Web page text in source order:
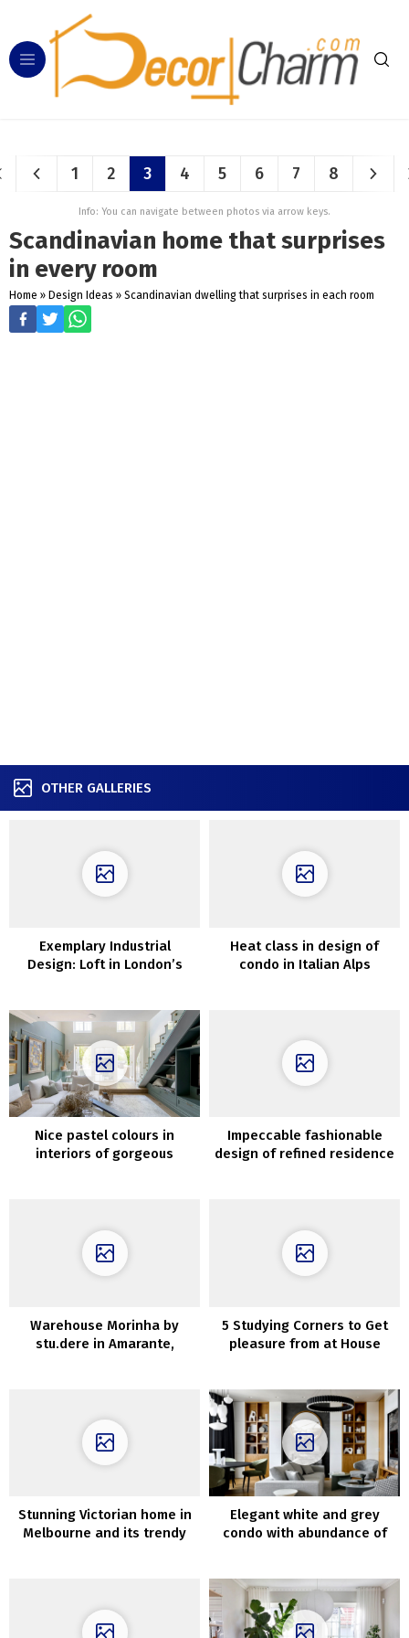
1 2 3 4 5 6 7 8
Info: You can navigate between photos via arrow keys.
Scandinavian home that surprises
in every room
Home » Design Ideas » Scandinavian dwelling that surprises in each room
OTHER GALLERIES
Exemplary Industrial
Design: Loft in London’s
Heat class in design of
condo in Italian Alps
Nice pastel colours in
interiors of gorgeous
Impeccable fashionable
design of refined residence
Warehouse Morinha by
stu.dere in Amarante,
5 Studying Corners to Get
pleasure from at House
Stunning Victorian home in
Melbourne and its trendy
Elegant white and grey
condo with abundance of